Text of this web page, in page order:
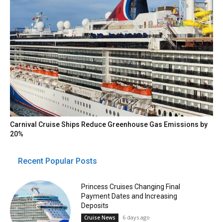
Carnival Cruise Ships Reduce Greenhouse Gas Emissions by
20%
Recent Popular Posts
Princess Cruises Changing Final
Payment Dates and Increasing
Deposits
Cruise News 6 days ago